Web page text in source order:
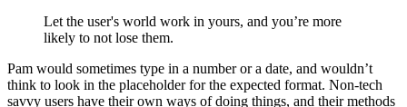
Let the user's world work in yours, and you’re more
likely to not lose them.
Pam would sometimes type in a number or a date, and wouldn’t
think to look in the placeholder for the expected format. Non-tech
savvy users have their own ways of doing things, and their methods